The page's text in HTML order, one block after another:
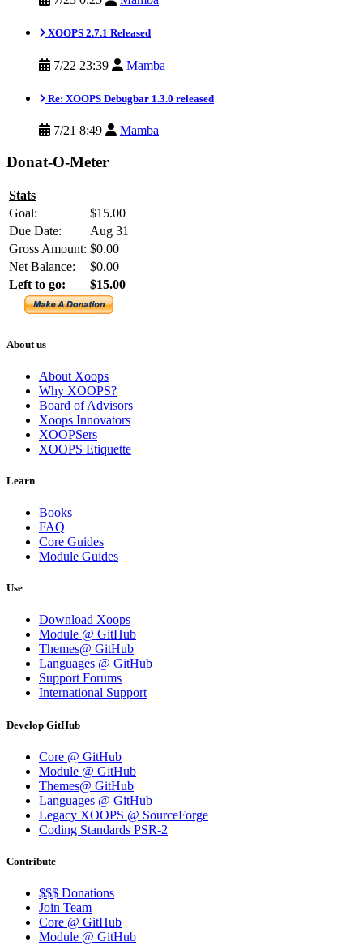
XOOPS 2.7.1 Released
7/22 23:39 Mamba
Re: XOOPS Debugbar 1.3.0 released
7/21 8:49 Mamba
Donat-O-Meter
Stats
Goal:
$15.00
Due Date:
Aug 31
Gross Amount: $0.00
Net Balance:
$0.00
Left to go:
$15.00
About us
About Xoops
Why XOOPS?
Board of Advisors
Xoops Innovators
XOOPSers
XOOPS Etiquette
Learn
Books
FAQ
Core Guides
Module Guides
Use
Download Xoops
Module @ GitHub
Themes@ GitHub
Languages @ GitHub
Support Forums
International Support
Develop GitHub
Core @ GitHub
Module @ GitHub
Themes@ GitHub
Languages @ GitHub
Legacy XOOPS @ SourceForge
Coding Standards PSR-2
Contribute
$$$ Donations
Join Team
Core @ GitHub
Module @ GitHub